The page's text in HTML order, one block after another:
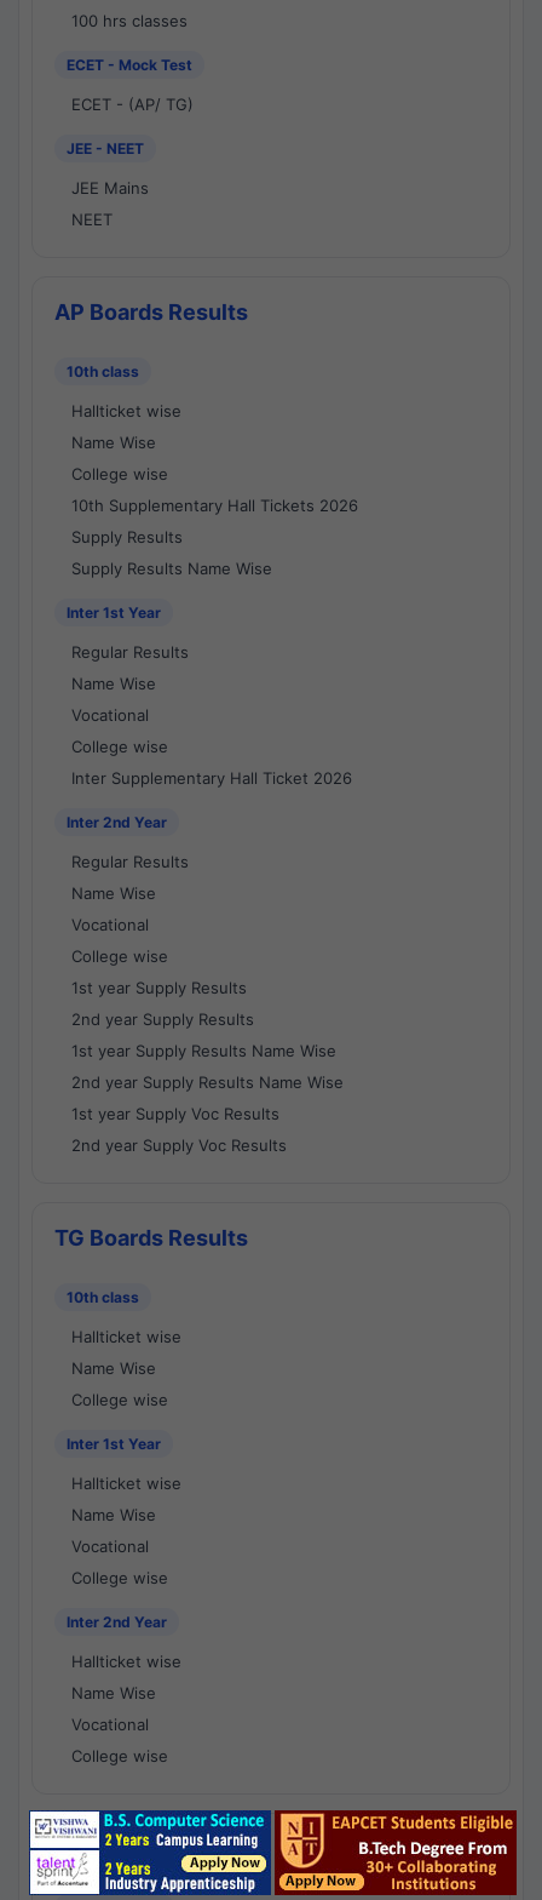
100 hrs classes
ECET - Mock Test
ECET - (AP/ TG)
JEE - NEET
JEE Mains
NEET
AP Boards Results
10th class
Hallticket wise
Name Wise
College wise
10th Supplementary Hall Tickets 2026
Supply Results
Supply Results Name Wise
Inter 1st Year
Regular Results
Name Wise
Vocational
College wise
Inter Supplementary Hall Ticket 2026
Inter 2nd Year
Regular Results
Name Wise
Vocational
College wise
1st year Supply Results
2nd year Supply Results
1st year Supply Results Name Wise
2nd year Supply Results Name Wise
1st year Supply Voc Results
2nd year Supply Voc Results
TG Boards Results
10th class
Hallticket wise
Name Wise
College wise
Inter 1st Year
Hallticket wise
Name Wise
Vocational
College wise
Inter 2nd Year
Hallticket wise
Name Wise
Vocational
College wise
National Results - 1